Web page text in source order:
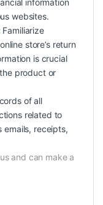
information
websites.
Familiarize
store’s return
is crucial
product or
of all
related to
emails, receipts,
and can make a